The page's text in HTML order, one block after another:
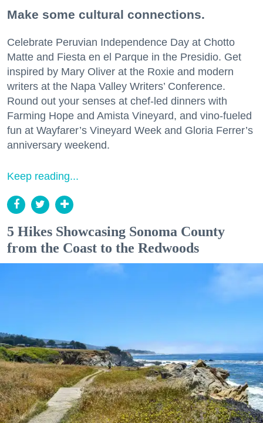
Make some cultural connections.
Celebrate Peruvian Independence Day at Chotto
Matte and Fiesta en el Parque in the Presidio. Get
inspired by Mary Oliver at the Roxie and modern
writers at the Napa Valley Writers’ Conference.
Round out your senses at chef-led dinners with
Farming Hope and Amista Vineyard, and vino-fueled
fun at Wayfarer’s Vineyard Week and Gloria Ferrer’s
anniversary weekend.
Keep reading...
5 Hikes Showcasing Sonoma County
from the Coast to the Redwoods